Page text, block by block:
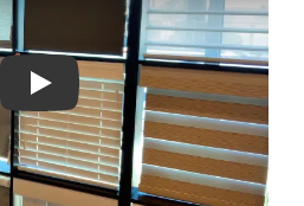
Play